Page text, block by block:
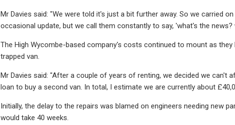
Mr Davies said: "We were told it's just a bit further away. So we carried
occasional update, but we call them constantly to say, 'what's the
The High Wycombe-based company's costs continued to mount as
trapped van.
Mr Davies said: "After a couple of years of renting, we decided we
loan to buy a second van. In total, I estimate we are currently about
Initially, the delay to the repairs was blamed on engineers needing new
would take 40 weeks.